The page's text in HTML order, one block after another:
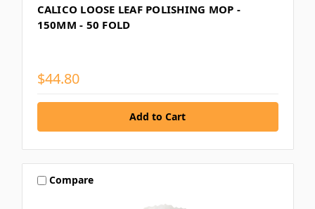
CALICO LOOSE LEAF POLISHING MOP -
150MM - 50 FOLD
$44.80
Compare